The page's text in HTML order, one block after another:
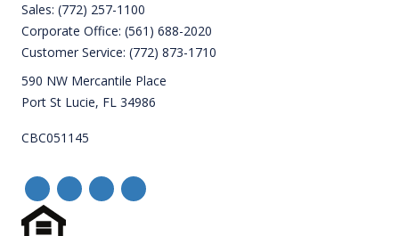
Sales: (772) 257-1100
Corporate Office: (561) 688-2020
Customer Service: (772) 873-1710
590 NW Mercantile Place
Port St Lucie, FL 34986
CBC051145